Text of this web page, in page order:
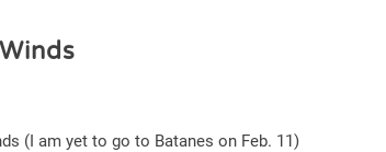
(I am yet to go to Batanes on Feb. 11)